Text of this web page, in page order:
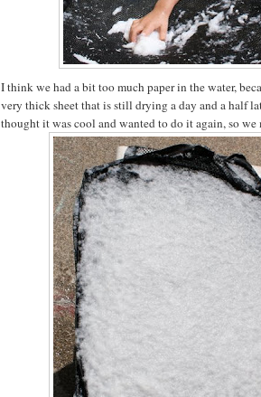
I think we had a bit too much paper in the water,
very thick sheet that is still drying a day and a half
thought it was cool and wanted to do it again, so we